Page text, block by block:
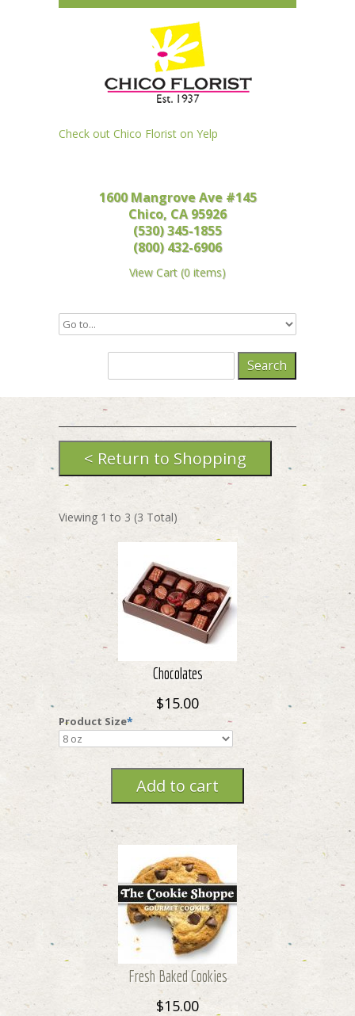
Check out Chico Florist on Yelp
1600 Mangrove Ave #145
Chico, CA 95926
(530) 345-1855
(800) 432-6906
View Cart (0 items)
Viewing 1 to 3 (3 Total)
Chocolates
$15.00
Product Size*
Fresh Baked Cookies
$15.00